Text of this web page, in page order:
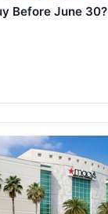
Before June 30?